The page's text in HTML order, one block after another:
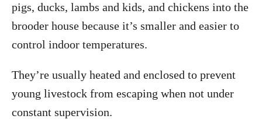
pigs, ducks, lambs and kids, and chickens into the
brooder house because it’s smaller and easier to
control indoor temperatures.
They’re usually heated and enclosed to prevent
young livestock from escaping when not under
constant supervision.